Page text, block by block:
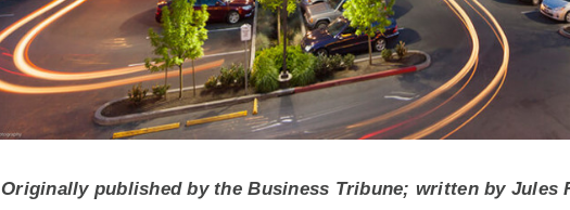
Originally published by the Business Tribune; written by Jules